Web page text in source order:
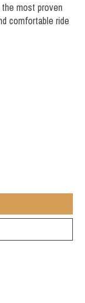
most proven
comfortable ride